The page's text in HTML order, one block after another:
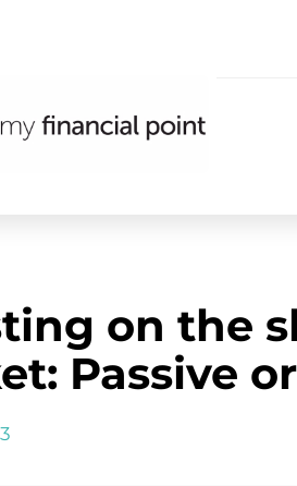
on the
Passive